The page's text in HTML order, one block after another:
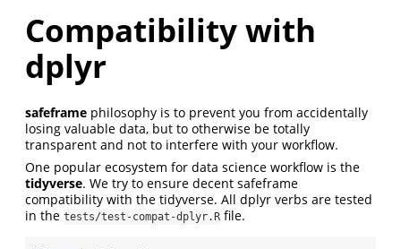
Compatibility with
dplyr
safeframe philosophy is to prevent you from accidentally
losing valuable data, but to otherwise be totally
transparent and not to interfere with your workflow.
One popular ecosystem for data science workflow is the
tidyverse. We try to ensure decent safeframe
compatibility with the tidyverse. All dplyr verbs are tested
in the tests/test-compat-dplyr.R file.